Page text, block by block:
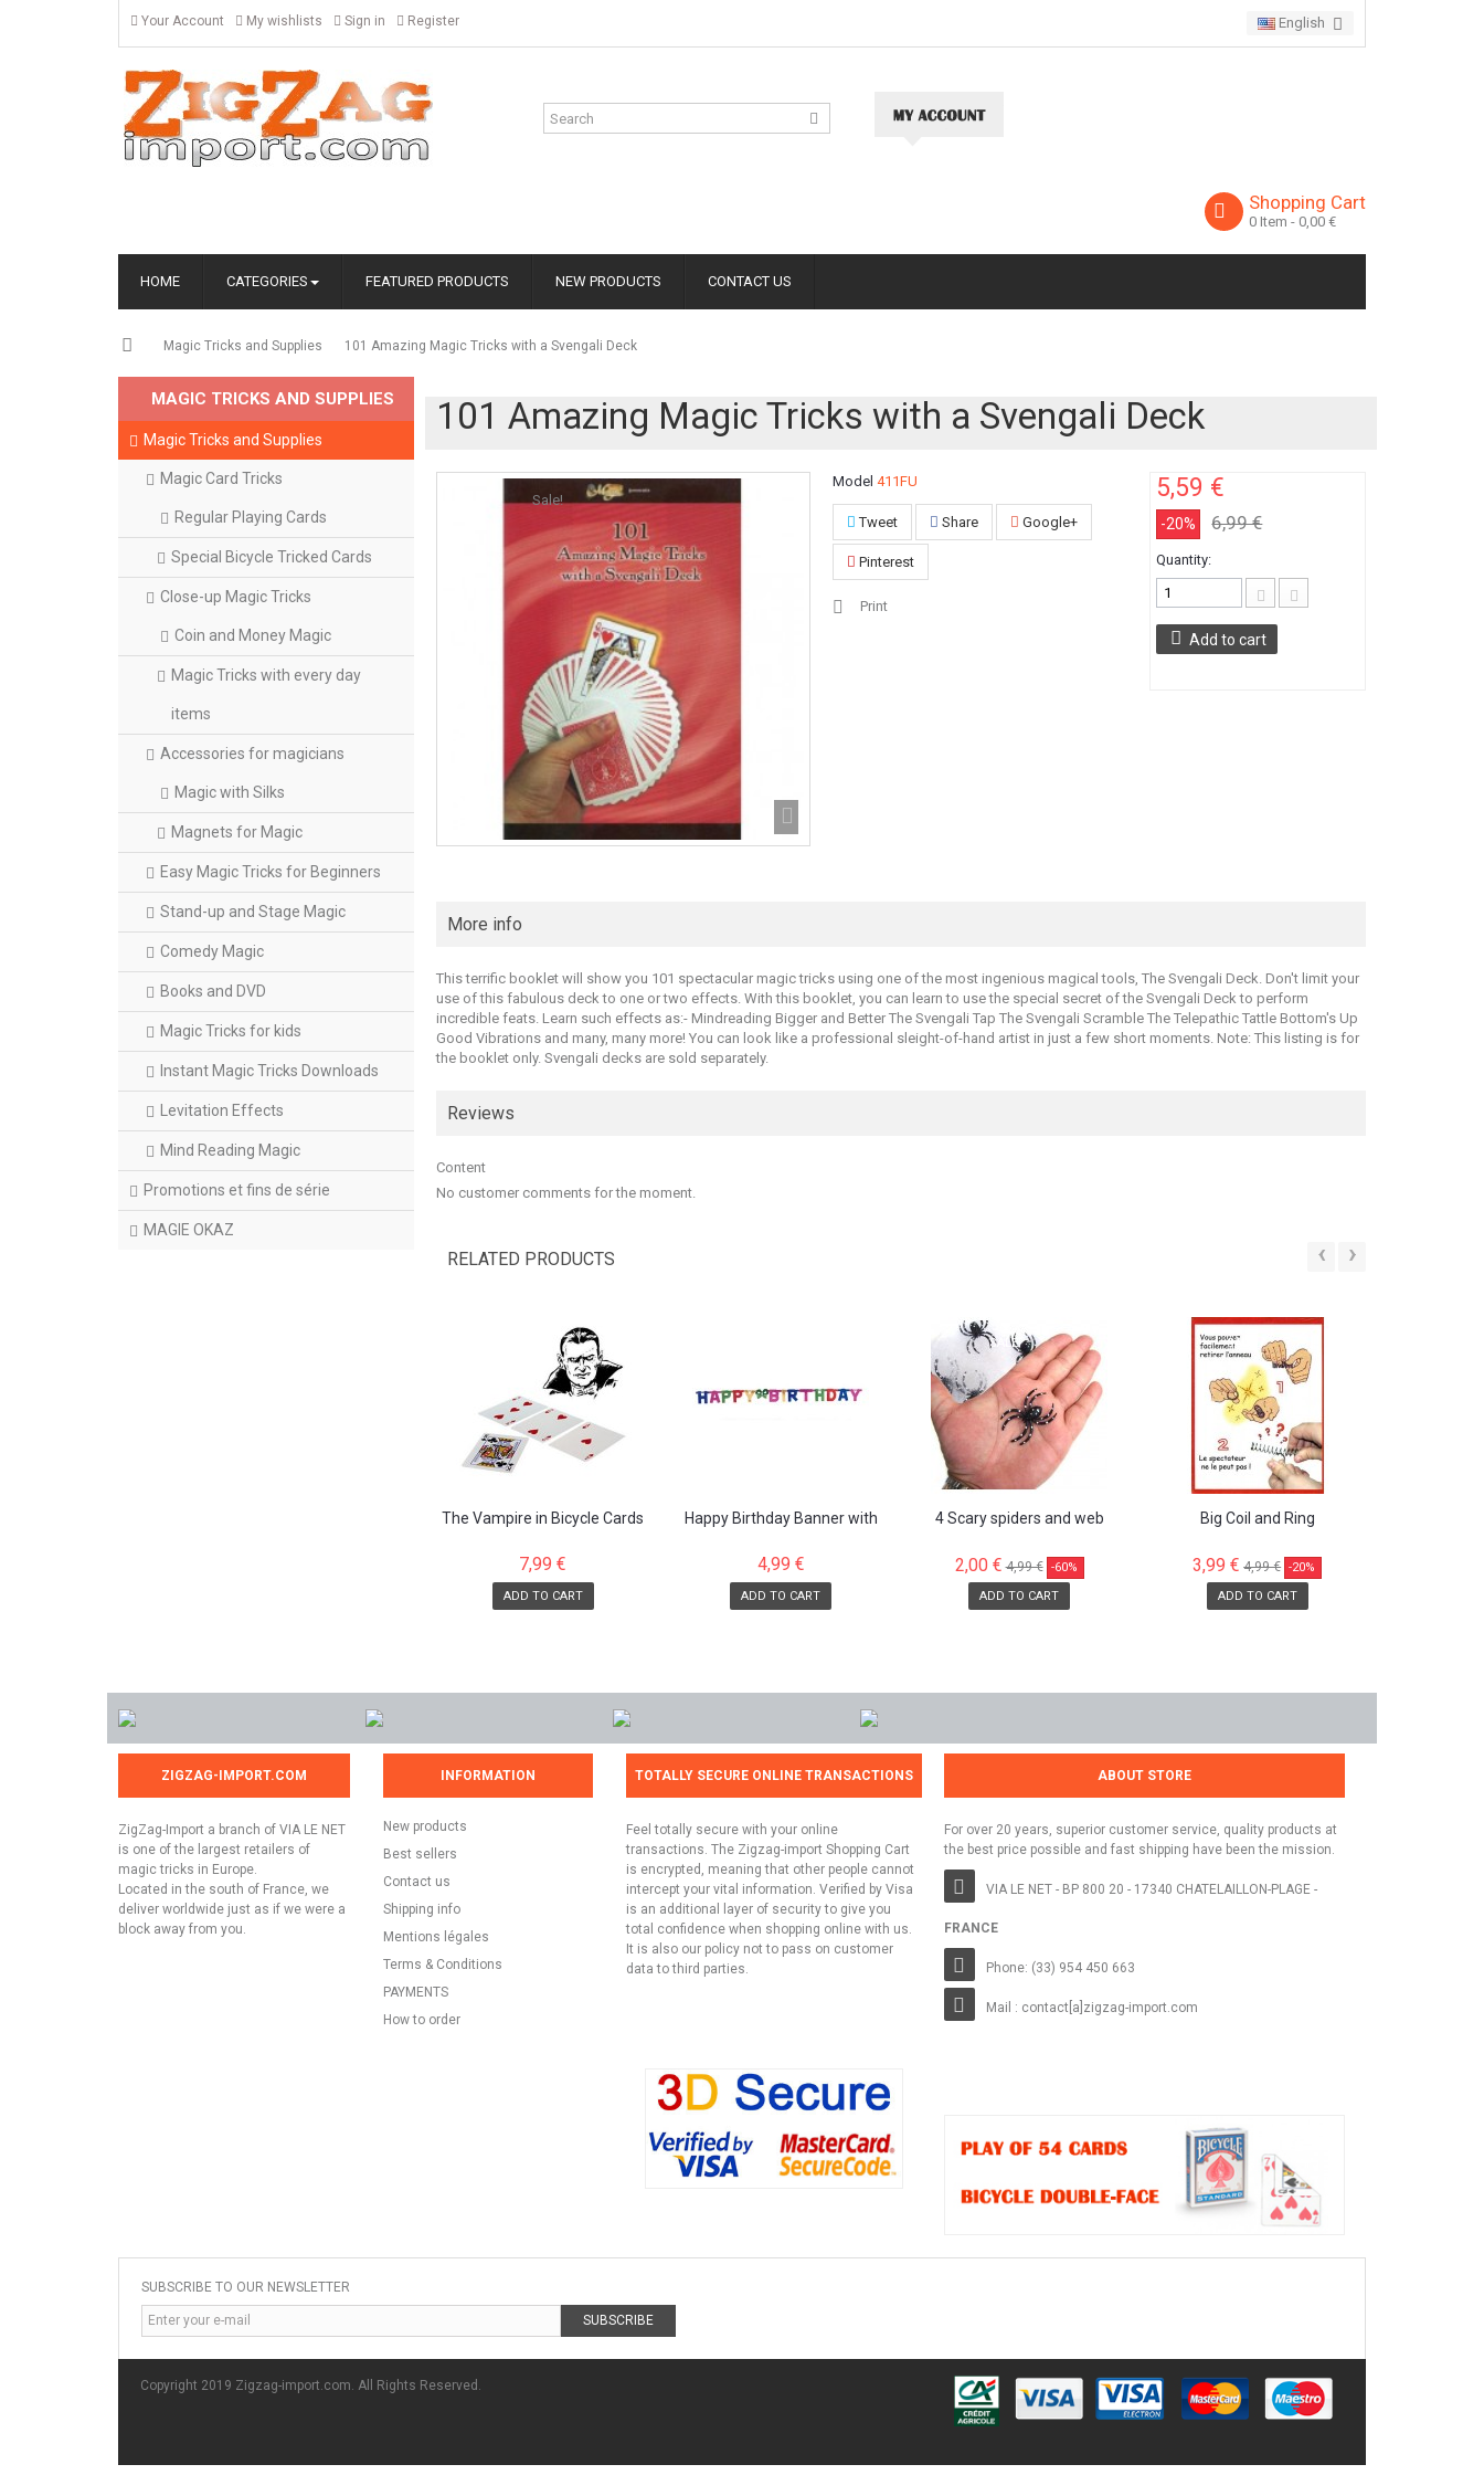
Your Account My wishlists Sign in Register English
Shopping Cart
0 Item - 0,00 €
HOME CATEGORIES FEATURED PRODUCTS NEW PRODUCTS CONTACT US
Magic Tricks and Supplies 101 Amazing Magic Tricks with a Svengali Deck
MAGIC TRICKS AND SUPPLIES
Magic Tricks and Supplies
Magic Card Tricks
Regular Playing Cards
Special Bicycle Tricked Cards
Close-up Magic Tricks
Coin and Money Magic
Magic Tricks with every day
items
Accessories for magicians
Magic with Silks
Magnets for Magic
Easy Magic Tricks for Beginners
Stand-up and Stage Magic
Comedy Magic
Books and DVD
Magic Tricks for kids
Instant Magic Tricks Downloads
Levitation Effects
Mind Reading Magic
Promotions et fins de série
MAGIE OKAZ
101 Amazing Magic Tricks with a Svengali Deck
Sale!
Model 411FU
Tweet Share Google+
Pinterest
Print
5,59 €
-20% 6,99 €
Quantity:
Add to cart
More info
This terrific booklet will show you 101 spectacular magic tricks using one of the most ingenious magical tools, The Svengali Deck. Don't limit your
use of this fabulous deck to one or two effects. With this booklet, you can learn to use the special secret of the Svengali Deck to perform
incredible feats. Learn such effects as:- Mindreading Bigger and Better The Svengali Tap The Svengali Scramble The Telepathic Tattle Bottom's Up
Good Vibrations and many, many more! You can look like a professional sleight-of-hand artist in just a few short moments. Note: This listing is for
the booklet only. Svengali decks are sold separately.
Reviews
Content
No customer comments for the moment.
RELATED PRODUCTS ‹ ›
The Vampire in Bicycle Cards
7,99 €
ADD TO CART
Happy Birthday Banner with
4,99 €
ADD TO CART
SALE!
4 Scary spiders and web
2,00 € 4,99 € -60%
ADD TO CART
SALE!
Big Coil and Ring
3,99 € 4,99 € -20%
ADD TO CART
ZIGZAG-IMPORT.COM
ZigZag-Import a branch of VIA LE NET
is one of the largest retailers of
magic tricks in Europe.
Located in the south of France, we
deliver worldwide just as if we were a
block away from you.
INFORMATION
New products
Best sellers
Contact us
Shipping info
Mentions légales
Terms & Conditions
PAYMENTS
How to order
TOTALLY SECURE ONLINE TRANSACTIONS
Feel totally secure with your online
transactions. The Zigzag-import Shopping Cart
is encrypted, meaning that other people cannot
intercept your vital information. Verified by Visa
is an additional layer of security to give you
total confidence when shopping online with us.
It is also our policy not to pass on customer
data to third parties.
ABOUT STORE
For over 20 years, superior customer service, quality products at
the best price possible and fast shipping have been the mission.
VIA LE NET - BP 800 20 - 17340 CHATELAILLON-PLAGE -
FRANCE
Phone: (33) 954 450 663
Mail : contact[a]zigzag-import.com
SUBSCRIBE TO OUR NEWSLETTER
SUBSCRIBE
Copyright 2019 Zigzag-import.com. All Rights Reserved.